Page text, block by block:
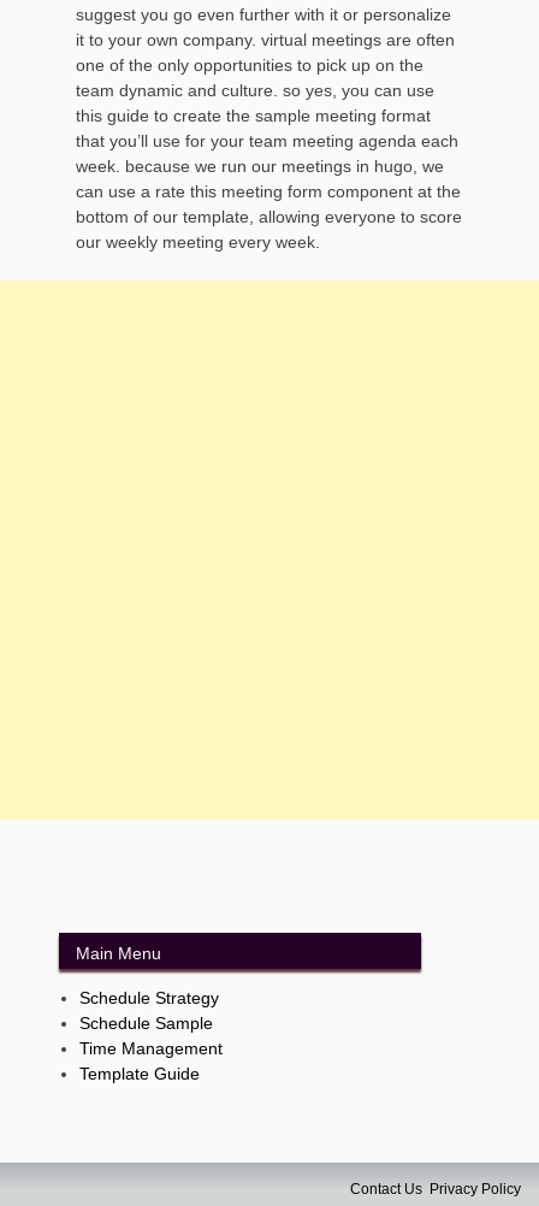
suggest you go even further with it or personalize
it to your own company. virtual meetings are often
one of the only opportunities to pick up on the
team dynamic and culture. so yes, you can use
this guide to create the sample meeting format
that you’ll use for your team meeting agenda each
week. because we run our meetings in hugo, we
can use a rate this meeting form component at the
bottom of our template, allowing everyone to score
our weekly meeting every week.
Main Menu
Schedule Strategy
Schedule Sample
Time Management
Template Guide
Privacy Policy
Contact Us